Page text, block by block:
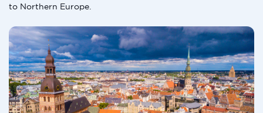
to Northern Europe.